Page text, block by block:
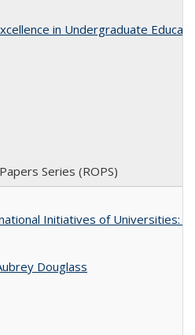
in Undergraduate
Series (ROPS)
Initiatives of Universities:
Douglass